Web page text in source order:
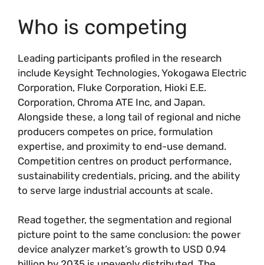
Who is competing
Leading participants profiled in the research
include Keysight Technologies, Yokogawa Electric
Corporation, Fluke Corporation, Hioki E.E.
Corporation, Chroma ATE Inc, and Japan.
Alongside these, a long tail of regional and niche
producers competes on price, formulation
expertise, and proximity to end-use demand.
Competition centres on product performance,
sustainability credentials, pricing, and the ability
to serve large industrial accounts at scale.
Read together, the segmentation and regional
picture point to the same conclusion: the power
device analyzer market’s growth to USD 0.94